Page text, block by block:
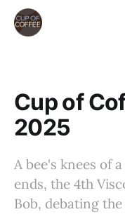
Cup of
2025
A bee's knees of
ends, the 4th
Bob, debating